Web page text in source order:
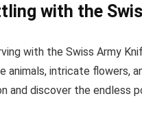
with the
with the Swiss Army
animals, intricate flowers,
and discover the endless